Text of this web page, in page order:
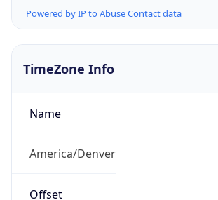
Powered by IP to Abuse Contact data
TimeZone Info
Name
America/Denver
Offset